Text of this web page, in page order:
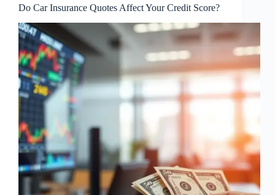
Do Car Insurance Quotes Affect Your Credit Score?